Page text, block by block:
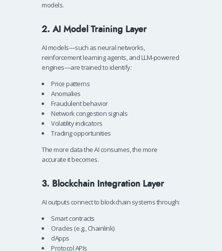
models.
2. AI Model Training Layer
AI models—such as neural networks,
reinforcement learning agents, and LLM-powered
engines—are trained to identify:
Price patterns
Anomalies
Fraudulent behavior
Network congestion signals
Volatility indicators
Trading opportunities
The more data the AI consumes, the more
accurate it becomes.
3. Blockchain Integration Layer
AI outputs connect to blockchain systems through:
Smart contracts
Oracles (e.g., Chainlink)
dApps
Protocol APIs